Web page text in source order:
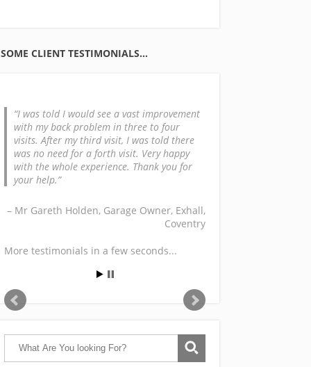
SOME CLIENT TESTIMONIALS…
I was told I would see a vast improvement
with my back problem in three to four
visits. After my third visit, I was told there
was no need for a forth visit. Very happy
with the whole experience. Thank you for
your help.
Mr Gareth Holden Garage Owner Exhall,
Coventry
More testimonials in a few seconds...